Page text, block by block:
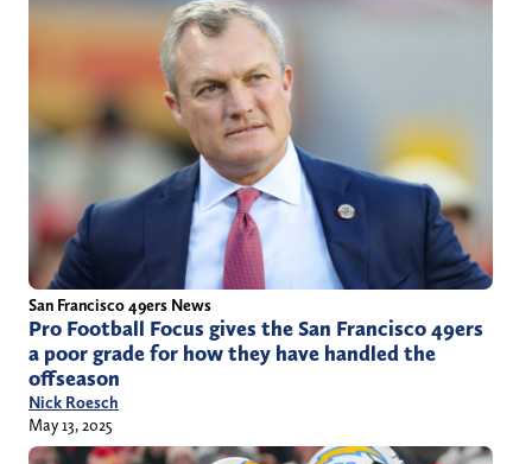
San Francisco 49ers News
Pro Football Focus gives the San Francisco 49ers
a poor grade for how they have handled the
offseason
Nick Roesch
May 13, 2025